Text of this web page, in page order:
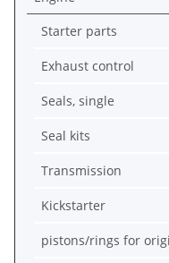
Starter parts
Exhaust control
Seals, single
Seal kits
Transmission
Kickstarter
pistons/rings for